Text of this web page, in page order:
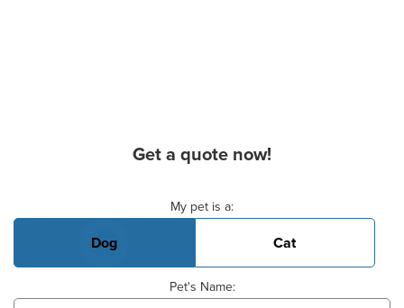
Get a quote now!
My pet is a:
Dog Cat
Pet's Name: